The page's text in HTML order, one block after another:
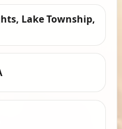
Lake Township,